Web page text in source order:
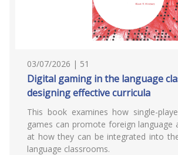
03/07/2026 | 51
Digital gaming in the language
designing effective curricula
This book examines how single-
games can promote foreign language
at how they can be integrated into
language classrooms.